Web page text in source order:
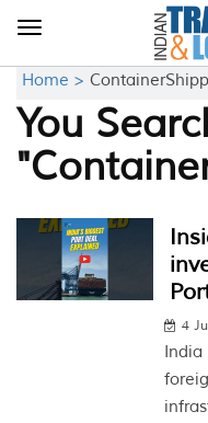
Toggle
Home >
You
4
India